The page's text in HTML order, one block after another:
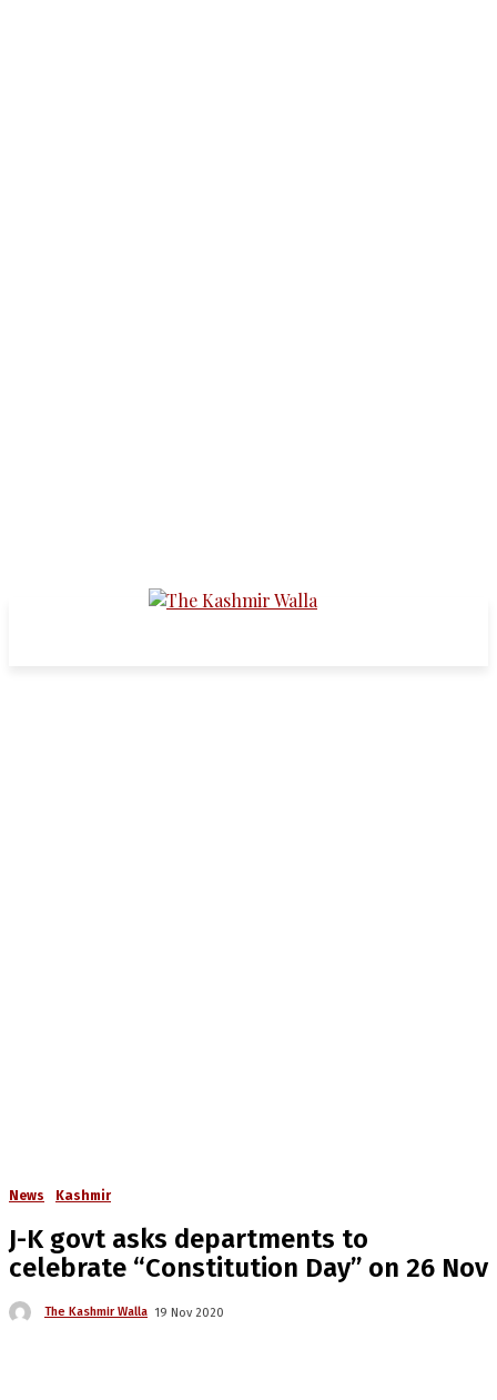
News Kashmir
J-K govt asks departments to
celebrate “Constitution Day” on 26 Nov
The Kashmir Walla 19 Nov 2020